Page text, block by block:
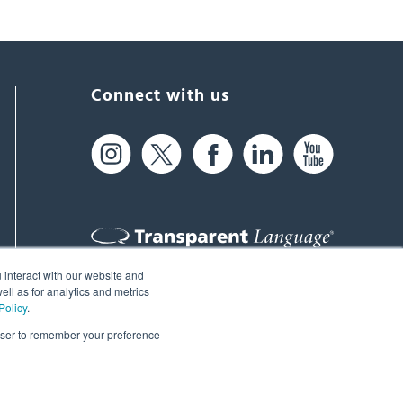
with our website and
as for analytics and metrics
.
to remember your preference
Connect with us
61 Spit Brook Rd, Suite 104,
info@transparent.com